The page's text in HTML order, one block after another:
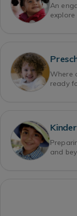
An
explore
Where
ready
and